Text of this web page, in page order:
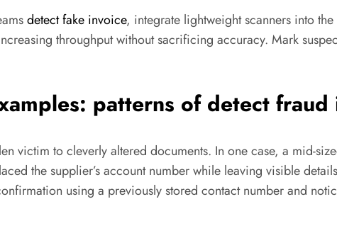
detect fake invoice, integrate lightweight scanners into
throughput without sacrificing accuracy. Mark
patterns ofdetect
victim to cleverly altered documents. In one case, a mid-
the supplier’s account number while leaving visible
using a previously stored contact number and